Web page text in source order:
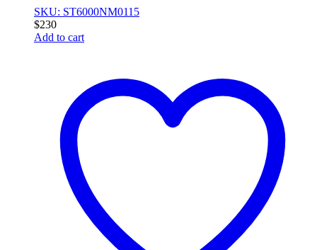
SKU: ST6000NM0115
$230
Add to cart